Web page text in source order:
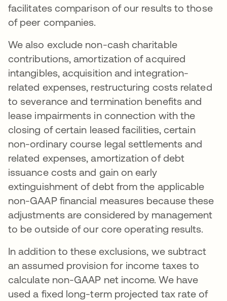
facilitates comparison of our results to those
of peer companies.
We also exclude non-cash charitable
contributions, amortization of acquired
intangibles, acquisition and integration-
related expenses, restructuring costs related
to severance and termination benefits and
lease impairments in connection with the
closing of certain leased facilities, certain
non-ordinary course legal settlements and
related expenses, amortization of debt
issuance costs and gain on early
extinguishment of debt from the applicable
non-GAAP financial measures because these
adjustments are considered by management
to be outside of our core operating results.
In addition to these exclusions, we subtract
an assumed provision for income taxes to
calculate non-GAAP net income. We have
used a fixed long-term projected tax rate of